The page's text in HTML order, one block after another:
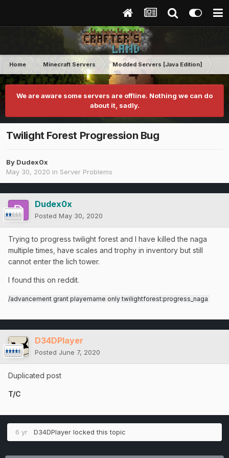
Home Minecraft Servers Modded Servers [Java Edition]
We are aware some servers are offline. Nothing we can do
about it, sadly.
Twilight Forest Progression Bug
By Dudex0x
May 30, 2020 in Server Problems
Dudex0x
Posted May 30, 2020
Trying to progress twilight forest and I have killed the naga
multiple times, have scales and trophy in inventory but still
cannot enter the lich tower.
I found this on reddit.
/advancement grant playername only twilightforest:progress_naga
D34DPlayer
Posted June 7, 2020
Duplicated post
T/C
6 yr D34DPlayer locked this topic